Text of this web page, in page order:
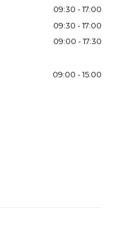
09:30 - 17:00
09:30 - 17:00
09:00 - 17:30
09:00 - 15:00